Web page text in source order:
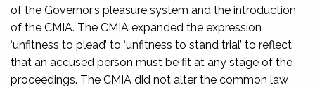
of the Governor’s pleasure system and the introduction
of the CMIA. The CMIA expanded the expression
‘unfitness to plead’ to ‘unfitness to stand trial’ to reflect
that an accused person must be fit at any stage of the
proceedings. The CMIA did not alter the common law